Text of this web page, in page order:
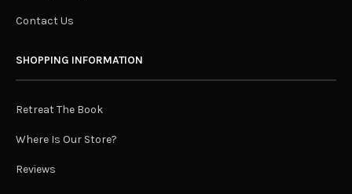
Contact Us
SHOPPING INFORMATION
Retreat The Book
Where Is Our Store?
Reviews